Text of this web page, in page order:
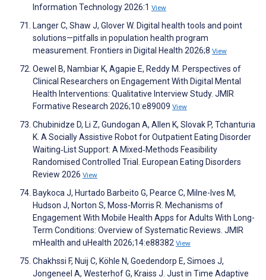
Information Technology 2026:1 View
Langer C, Shaw J, Glover W. Digital health tools and point
solutions—pitfalls in population health program
measurement. Frontiers in Digital Health 2026;8 View
Oewel B, Nambiar K, Agapie E, Reddy M. Perspectives of
Clinical Researchers on Engagement With Digital Mental
Health Interventions: Qualitative Interview Study. JMIR
Formative Research 2026;10:e89009 View
Chubinidze D, Li Z, Gundogan A, Allen K, Slovak P, Tchanturia
K. A Socially Assistive Robot for Outpatient Eating Disorder
Waiting‐List Support: A Mixed‐Methods Feasibility
Randomised Controlled Trial. European Eating Disorders
Review 2026 View
Baykoca J, Hurtado Barbeito G, Pearce C, Milne-Ives M,
Hudson J, Norton S, Moss-Morris R. Mechanisms of
Engagement With Mobile Health Apps for Adults With Long-
Term Conditions: Overview of Systematic Reviews. JMIR
mHealth and uHealth 2026;14:e88382 View
Chakhssi F, Nuij C, Köhle N, Goedendorp E, Simoes J,
Jongeneel A, Westerhof G, Kraiss J. Just in Time Adaptive